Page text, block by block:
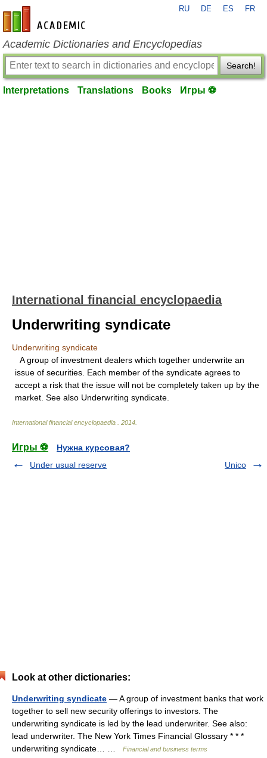
en-academic.com
RU DE ES FR
Academic Dictionaries and Encyclopedias
Search!
Interpretations Translations Books Игры ⚽
International financial encyclopaedia
Underwriting syndicate
Underwriting syndicate
A group of investment dealers which together underwrite an
issue of securities. Each member of the syndicate agrees to
accept a risk that the issue will not be completely taken up by the
market. See also Underwriting syndicate.
International financial encyclopaedia 2014
Игры ⚽
Нужна курсовая?
Under usual reserve
Unico
Look at other dictionaries:
Underwriting syndicate — A group of investment banks that work
together to sell new security offerings to investors. The
underwriting syndicate is led by the lead underwriter. See also:
lead underwriter. The New York Times Financial Glossary * * *
underwriting syndicate… …
Financial and business terms